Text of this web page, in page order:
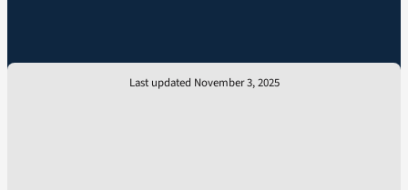
Last updated November 3, 2025